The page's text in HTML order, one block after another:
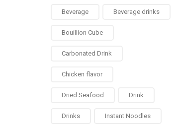
Beverage Beverage drinks
Bouillion Cube
Carbonated Drink
Chicken flavor
Dried Seafood Drink
Drinks Instant Noodles